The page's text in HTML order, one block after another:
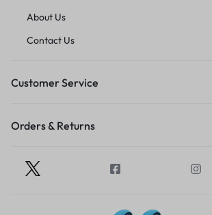
About Us
Contact Us
Customer Service
Orders & Returns